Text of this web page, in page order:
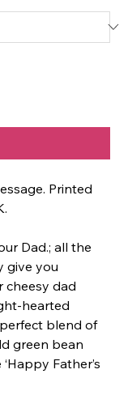
Printed
Dad.; all the
give you
cheesy dad
hearted
blend of
green bean
Father’s